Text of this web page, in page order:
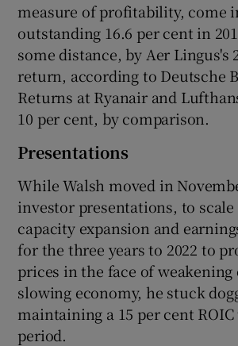
measure of profitability, come
outstanding 16.6 per cent in
some distance, by Aer Lingus's
return, according to Deutsche
Returns at Ryanair and
10 per cent, by comparison.
Presentations
While Walsh moved in
investor presentations, to scale
capacity expansion and
for the three years to 2022 to
prices in the face of weakening
slowing economy, he stuck
maintaining a 15 per cent
period.